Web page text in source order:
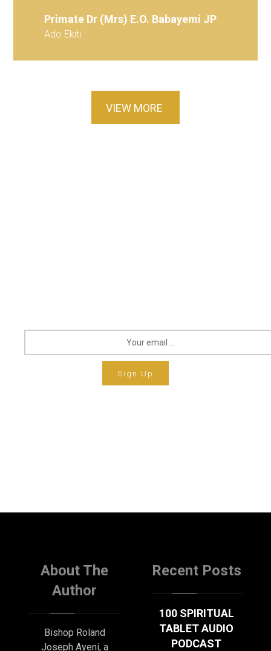
Primate Dr (Mrs) E.O. Babayemi JP
Ado Ekiti
VIEW MORE
Sign Up
About The
Author
Bishop Roland
Joseph Ayeni, a
Recent Posts
100 SPIRITUAL
TABLET AUDIO
PODCAST